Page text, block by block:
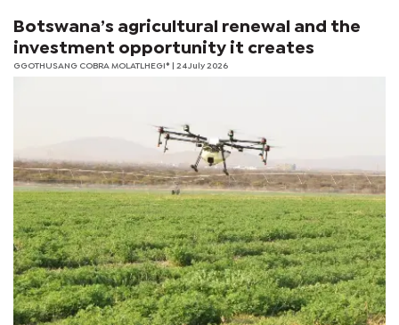
Botswana’s agricultural renewal and the
investment opportunity it creates
GGOTHUSANG COBRA MOLATLHEGI* | 24 July 2026